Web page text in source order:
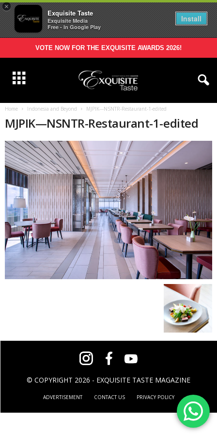
×
Exquisite Taste
Exquisite Media
Free - In Google Play
Install
VOTE NOW FOR THE EXQUISITE AWARDS 2026!
Home Indonesia and Beyond MJPIK---NSNTR-Restaurant-1-edited
MJPIK—NSNTR-Restaurant-1-edited
© COPYRIGHT 2026 - EXQUISITE TASTE MAGAZINE
ADVERTISEMENT CONTACT US PRIVACY POLICY